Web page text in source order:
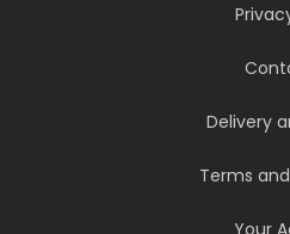
Delivery
Terms
Your